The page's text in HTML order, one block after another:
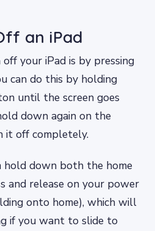
an iPad
your iPad is by pressing
can do this by holding
until the screen goes
down again on the
off completely.
hold down both the home
and release on your power
onto home), which will
if you want to slide to